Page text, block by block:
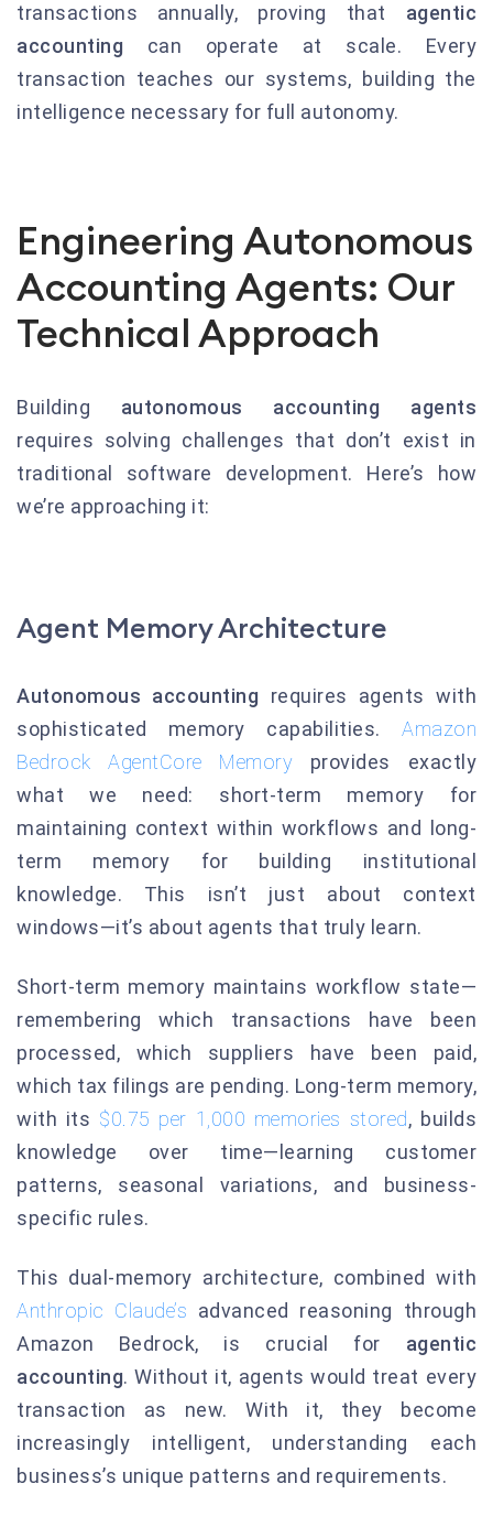
transactions annually, proving that agentic
accounting can operate at scale. Every
transaction teaches our systems, building the
intelligence necessary for full autonomy.
Engineering Autonomous
Accounting Agents: Our
Technical Approach
Building autonomous accounting agents
requires solving challenges that don’t exist in
traditional software development. Here’s how
we’re approaching it:
Agent Memory Architecture
Autonomous accounting requires agents with
sophisticated memory capabilities. Amazon
Bedrock AgentCore Memory provides exactly
what we need: short-term memory for
maintaining context within workflows and long-
term memory for building institutional
knowledge. This isn’t just about context
windows—it’s about agents that truly learn.
Short-term memory maintains workflow state—
remembering which transactions have been
processed, which suppliers have been paid,
which tax filings are pending. Long-term memory,
with its $0.75 per 1,000 memories stored, builds
knowledge over time—learning customer
patterns, seasonal variations, and business-
specific rules.
This dual-memory architecture, combined with
Anthropic Claude’s advanced reasoning through
Amazon Bedrock, is crucial for agentic
accounting. Without it, agents would treat every
transaction as new. With it, they become
increasingly intelligent, understanding each
business’s unique patterns and requirements.